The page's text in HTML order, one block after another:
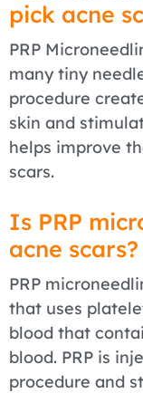
pick acne
PRP
many tiny
procedure
skin and
helps improve
scars.
Is PRP
acne scars?
PRP
that uses
blood that
blood. PRP is
procedure and